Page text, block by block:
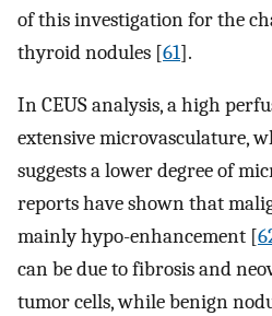
of this investigation for the
thyroid nodules [61].
In CEUS analysis, a high
extensive microvasculature,
suggests a lower degree of
reports have shown that
mainly hypo-enhancement [
can be due to fibrosis and
tumor cells, while benign